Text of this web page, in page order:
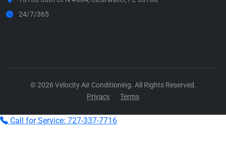
24/7/365
© 2026 Velocity Air Conditioning. All Rights Reserved.
Privacy
Terms
Call for Service: 727-337-7716